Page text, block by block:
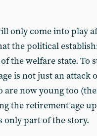
only come into play
the political
the welfare state. To
is not just an attack
are now young too
the retirement age
only part of the story.